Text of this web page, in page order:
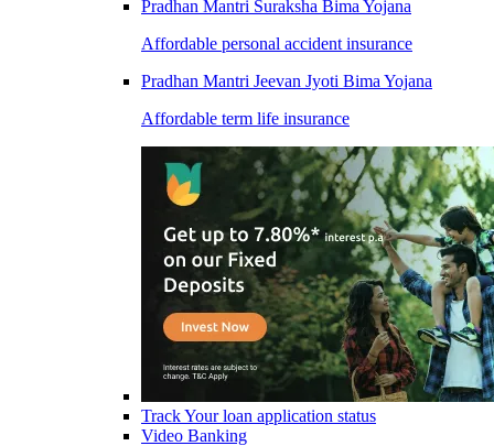
Pradhan Mantri Suraksha Bima Yojana
Affordable personal accident insurance
Pradhan Mantri Jeevan Jyoti Bima Yojana
Affordable term life insurance
Track Your loan application status
Video Banking